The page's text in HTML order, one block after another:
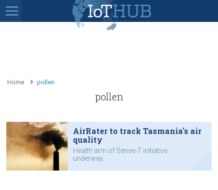
Home pollen
pollen
AirRater to track Tasmania's air
quality
Health arm of Sense-T initiative
underway.